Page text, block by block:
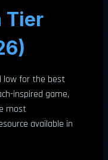
Tier
low for the best
inspired game,
most
available in